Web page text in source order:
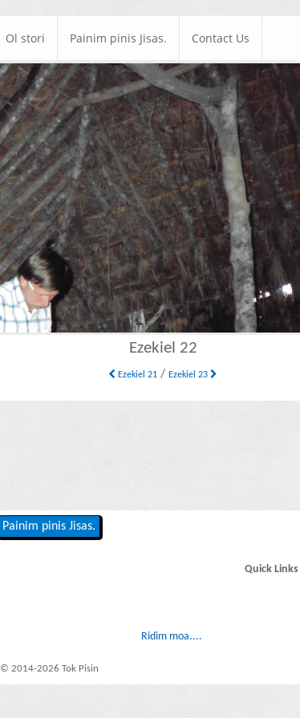
Ol stori Painim pinis Jisas. Contact Us
Ezekiel 22
Ezekiel 21 /Ezekiel 23
Painim pinis Jisas.
Ridim moa....
Quick Links
© 2014-2026 Tok Pisin